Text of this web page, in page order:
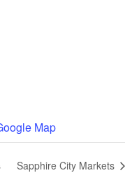
Map
Sapphire City Markets